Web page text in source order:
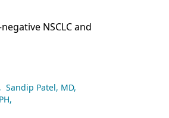
NSCLC and
, Sandip Patel, MD,
,